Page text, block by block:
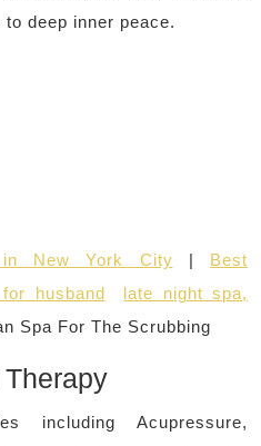
deep inner peace.
in New York City | Best
husband
late night spa,
Spa For The Scrubbing
including Acupressure,